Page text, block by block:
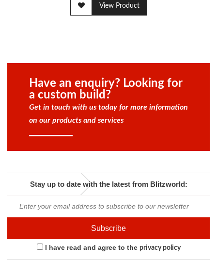
View Product
Have an enquiry? Looking for
a custom build?
Get in touch with us today for more information
on our products and services
Stay up to date with the latest from Blitzworld:
I have read and agree to the privacy policy